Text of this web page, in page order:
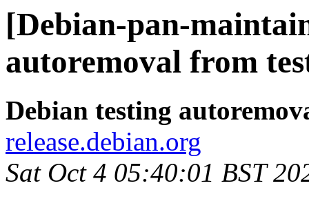
[Debian-pan-
autoremoval from
Debian testing
release.debian.org
Sat Oct 4 05:40:01 BST